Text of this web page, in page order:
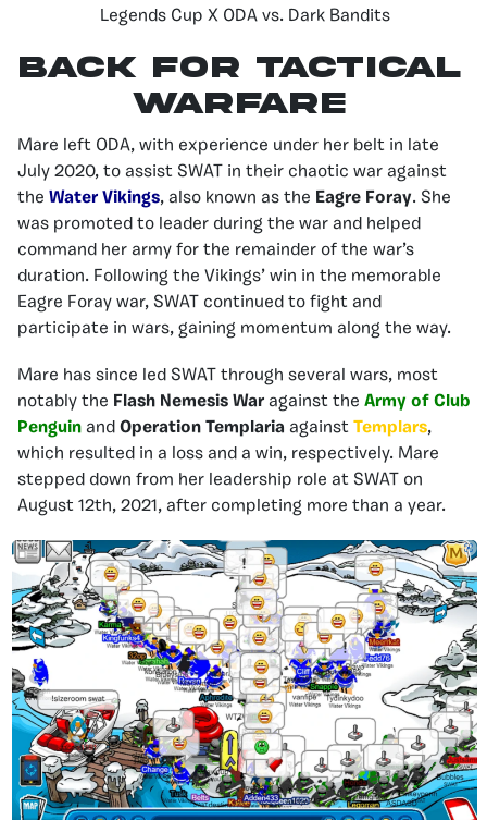
Legends Cup X ODA vs. Dark Bandits
BACK FOR TACTICAL
WARFARE
Mare left ODA, with experience under her belt in late
July 2020, to assist SWAT in their chaotic war against
the Water Vikings, also known as the Eagre Foray. She
was promoted to leader during the war and helped
command her army for the remainder of the war’s
duration. Following the Vikings’ win in the memorable
Eagre Foray war, SWAT continued to fight and
participate in wars, gaining momentum along the way.
Mare has since led SWAT through several wars, most
notably the Flash Nemesis War against the Army of Club
Penguin and Operation Templaria against Templars,
which resulted in a loss and a win, respectively. Mare
stepped down from her leadership role at SWAT on
August 12th, 2021, after completing more than a year.